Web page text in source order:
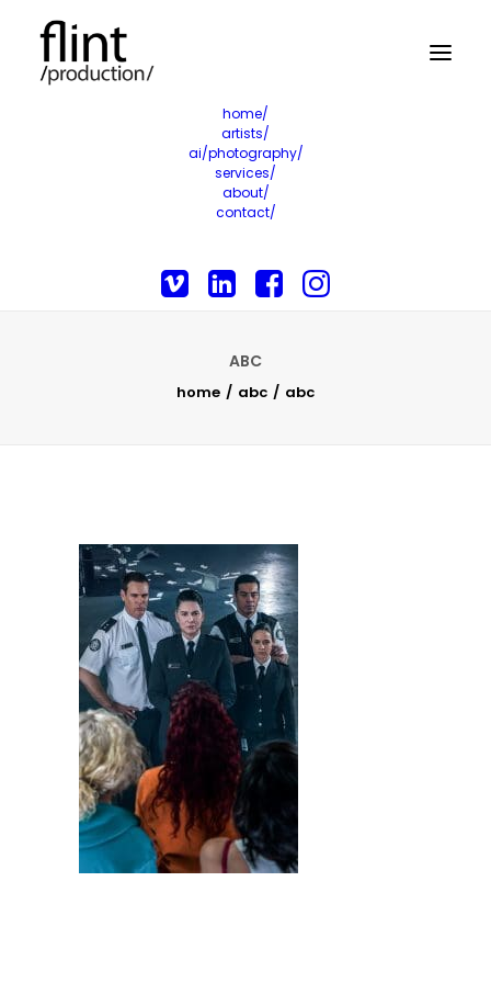
home/
artists/
ai/photography/
services/
about/
contact/
ABC
home abc abc